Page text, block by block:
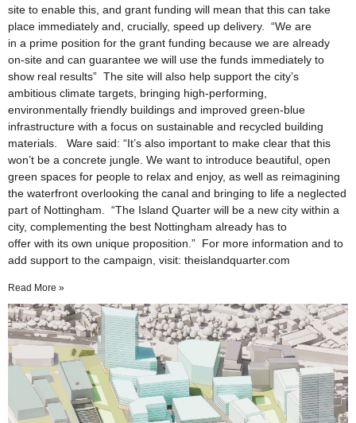
site to enable this, and grant funding will mean that this can take
place immediately and, crucially, speed up delivery. “We are
in a prime position for the grant funding because we are already
on-site and can guarantee we will use the funds immediately to
show real results” The site will also help support the city’s
ambitious climate targets, bringing high-performing,
environmentally friendly buildings and improved green-blue
infrastructure with a focus on sustainable and recycled building
materials. Ware said: “It’s also important to make clear that this
won’t be a concrete jungle. We want to introduce beautiful, open
green spaces for people to relax and enjoy, as well as reimagining
the waterfront overlooking the canal and bringing to life a neglected
part of Nottingham. “The Island Quarter will be a new city within a
city, complementing the best Nottingham already has to
offer with its own unique proposition.” For more information and to
add support to the campaign, visit: theislandquarter.com
Read More »